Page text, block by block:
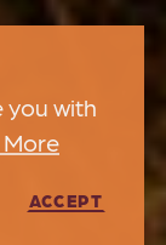
you with
ACCEPT